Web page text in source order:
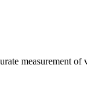
measurement of